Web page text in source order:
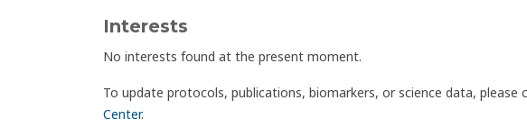
Interests
No interests found at the present moment.
To update protocols, publications, biomarkers, or science data, please
Center.